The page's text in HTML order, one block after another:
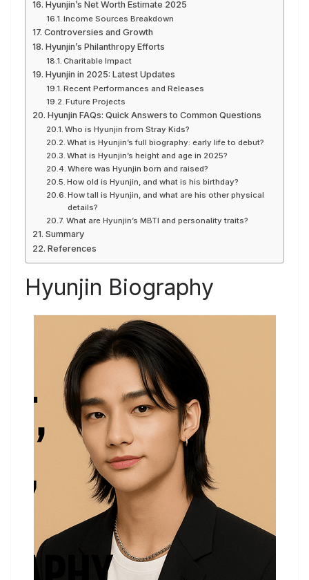
Hyunjin’s Net Worth Estimate 2025
Income Sources Breakdown
Controversies and Growth
Hyunjin’s Philanthropy Efforts
Charitable Impact
Hyunjin in 2025: Latest Updates
Recent Performances and Releases
Future Projects
Hyunjin FAQs: Quick Answers to Common Questions
Who is Hyunjin from Stray Kids?
What is Hyunjin’s full biography: early life to debut?
What is Hyunjin’s height and age in 2025?
Where was Hyunjin born and raised?
How old is Hyunjin, and what is his birthday?
How tall is Hyunjin, and what are his other physical
details?
What are Hyunjin’s MBTI and personality traits?
Summary
References
Hyunjin Biography